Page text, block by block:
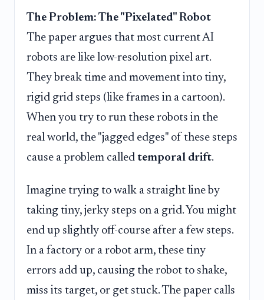
The Problem: The "Pixelated" Robot
The paper argues that most current AI
robots are like low-resolution pixel art.
They break time and movement into tiny,
rigid grid steps (like frames in a cartoon).
When you try to run these robots in the
real world, the "jagged edges" of these steps
cause a problem called temporal drift.
Imagine trying to walk a straight line by
taking tiny, jerky steps on a grid. You might
end up slightly off-course after a few steps.
In a factory or a robot arm, these tiny
errors add up, causing the robot to shake,
miss its target, or get stuck. The paper calls